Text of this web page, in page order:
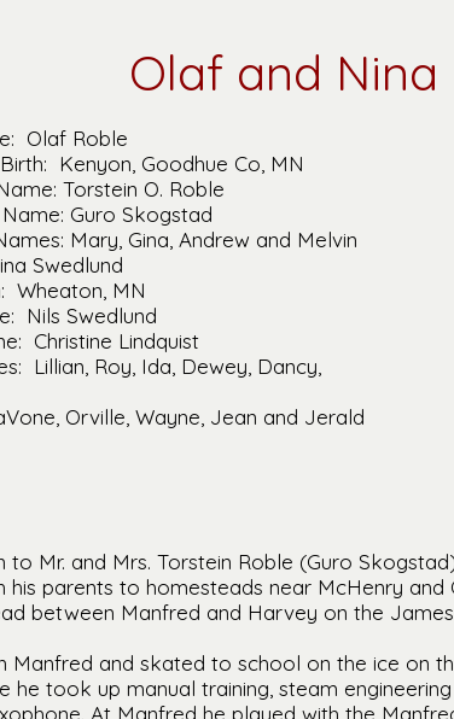
Olaf and Nina
Olaf Roble
Kenyon, Goodhue Co, MN
Torstein O. Roble
Guro Skogstad
Mary, Gina, Andrew and Melvin
Swedlund
Wheaton, MN
Nils Swedlund
Christine Lindquist
Lillian, Roy, Ida, Dewey, Dancy,
Orville, Wayne, Jean and Jerald
Mr. and Mrs. Torstein Roble (Guro
his parents to homesteads near McHenry
between Manfred and Harvey on the
Manfred and skated to school on the ice on
he took up manual training, steam
At Manfred he played with the